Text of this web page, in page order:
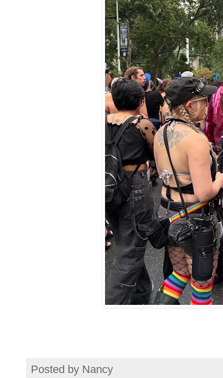
Posted by Nancy